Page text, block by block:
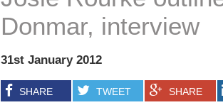
Donmar, interview
31st January 2012
SHARE TWEET SHARE